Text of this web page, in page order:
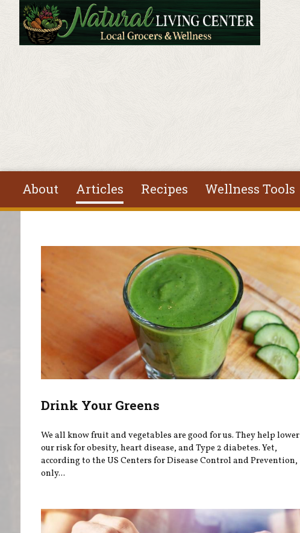
Skip to main content
About Articles Recipes Wellness Tools
Drink Your Greens
We all know fruit and vegetables are good for us. They help lower
our risk for obesity, heart disease, and Type 2 diabetes. Yet,
according to the US Centers for Disease Control and Prevention,
only...